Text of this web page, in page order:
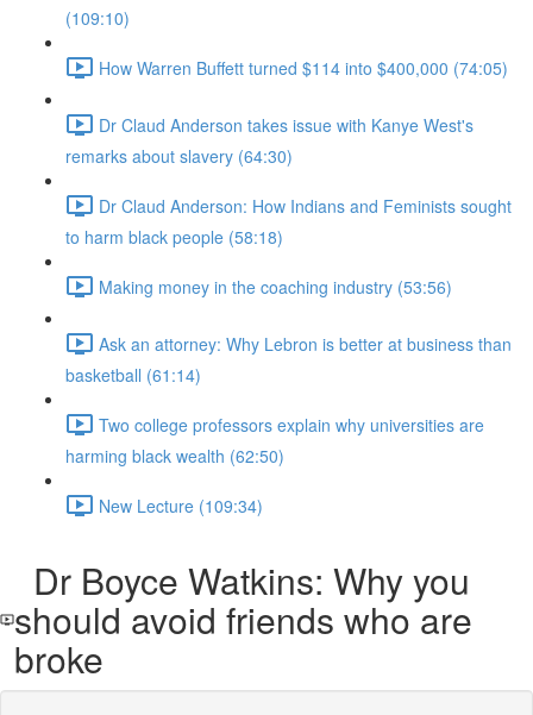
(109:10)
How Warren Buffett turned $114 into $400,000 (74:05)
Dr Claud Anderson takes issue with Kanye West's
remarks about slavery (64:30)
Dr Claud Anderson: How Indians and Feminists sought
to harm black people (58:18)
Making money in the coaching industry (53:56)
Ask an attorney: Why Lebron is better at business than
basketball (61:14)
Two college professors explain why universities are
harming black wealth (62:50)
New Lecture (109:34)
Dr Boyce Watkins: Why you
should avoid friends who are
broke